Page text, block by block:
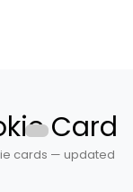
Card
cards — updated